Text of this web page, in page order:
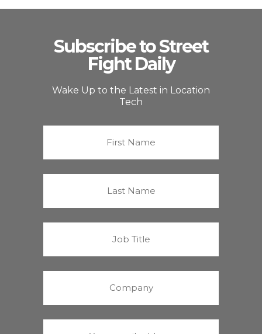
Subscribe to Street
Fight Daily
Wake Up to the Latest in Location
Tech